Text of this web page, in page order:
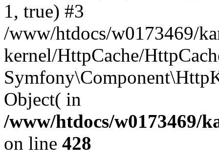
1, true) #3
/www/htdocs/w0173469/
kernel/HttpCache/
Object( in
/www/htdocs/w0173469/
on line 428